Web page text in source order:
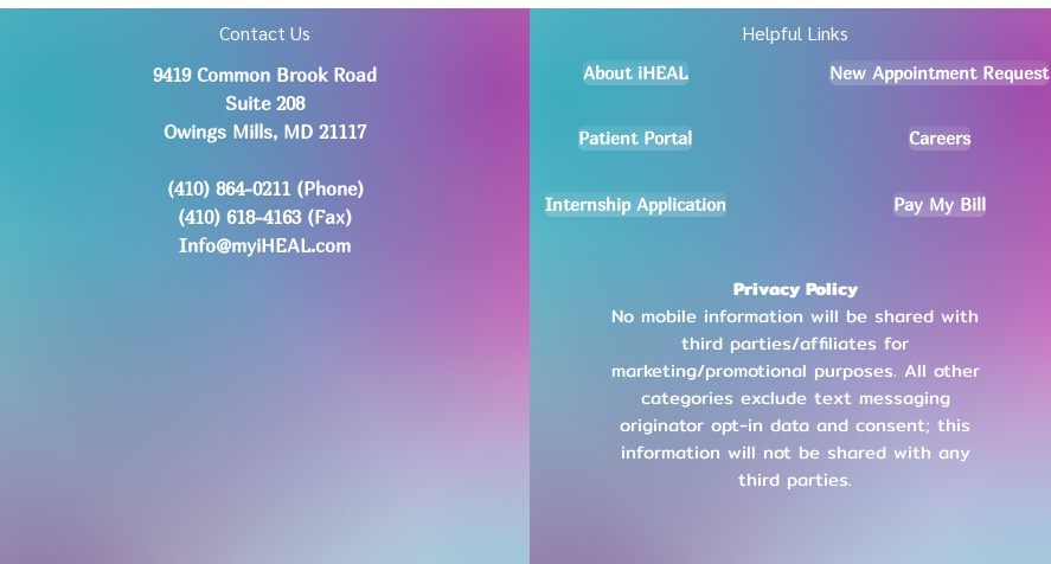
Contact Us
9419 Common Brook Road
Suite 208
Owings Mills, MD 21117
(410) 864-0211 (Phone)
(410) 618-4163 (Fax)
Info@myiHEAL.com
Helpful Links
About iHEAL
Patient Portal
Internship Application
New Appointment Request
Careers
Pay My Bill
Privacy Policy
No mobile information will be shared with
third parties/affiliates for
marketing/promotional purposes. All other
categories exclude text messaging
originator opt-in data and consent; this
information will not be shared with any
third parties.